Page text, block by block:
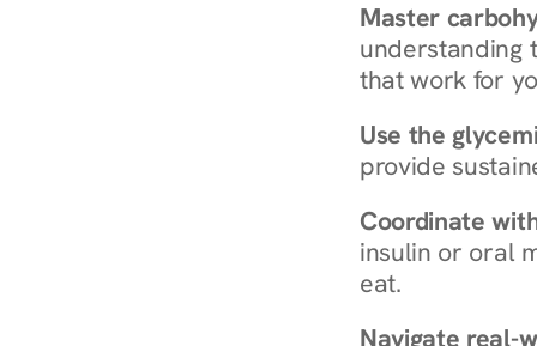
Master
understanding
that work for
Use the
provide
Coordinate
insulin or oral
eat.
Navigate real-